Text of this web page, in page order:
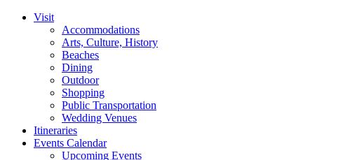
Visit
Accommodations
Arts, Culture, History
Beaches
Dining
Outdoor
Shopping
Public Transportation
Wedding Venues
Itineraries
Events Calendar
Upcoming Events